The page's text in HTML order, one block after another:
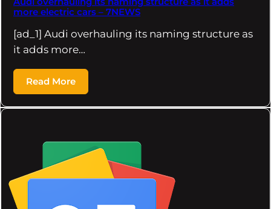
more electric cars – 7NEWS
[ad_1] Audi overhauling its naming structure as
it adds more…
Read More